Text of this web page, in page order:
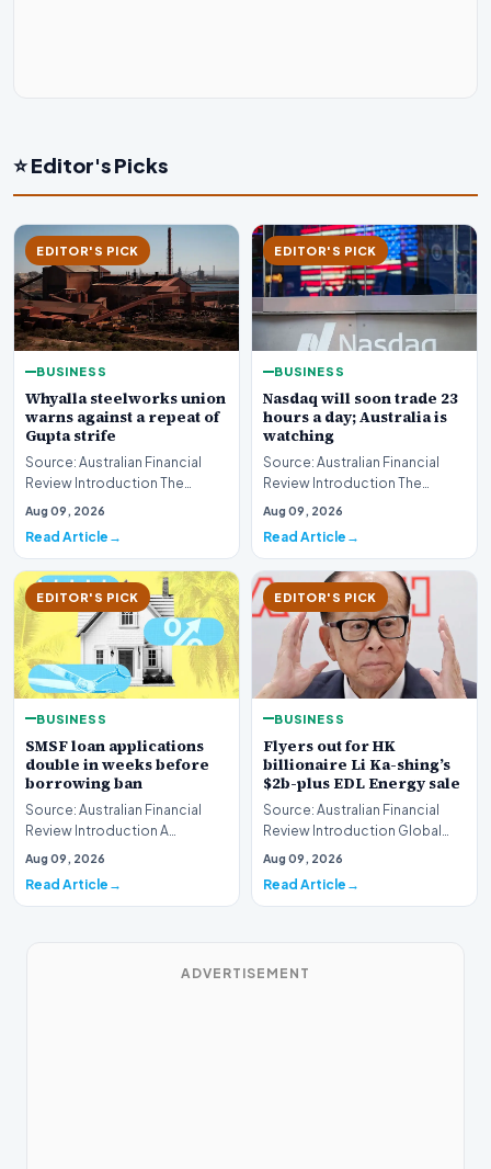
⭐ Editor's Picks
EDITOR'S PICK
BUSINESS
Whyalla steelworks union
warns against a repeat of
Gupta strife
Source: Australian Financial
Review Introduction The
industrial landscape
Aug 09, 2026
Read Article
EDITOR'S PICK
BUSINESS
Nasdaq will soon trade 23
hours a day; Australia is
watching
Source: Australian Financial
Review Introduction The
landscape of global equity
Aug 09, 2026
Read Article
EDITOR'S PICK
BUSINESS
SMSF loan applications
double in weeks before
borrowing ban
Source: Australian Financial
Review Introduction A
remarkable surge in financing
Aug 09, 2026
Read Article
EDITOR'S PICK
BUSINESS
Flyers out for HK
billionaire Li Ka-shing’s
$2b-plus EDL Energy sale
Source: Australian Financial
Review Introduction Global
financial heavyweights Morgan
Aug 09, 2026
Read Article
ADVERTISEMENT